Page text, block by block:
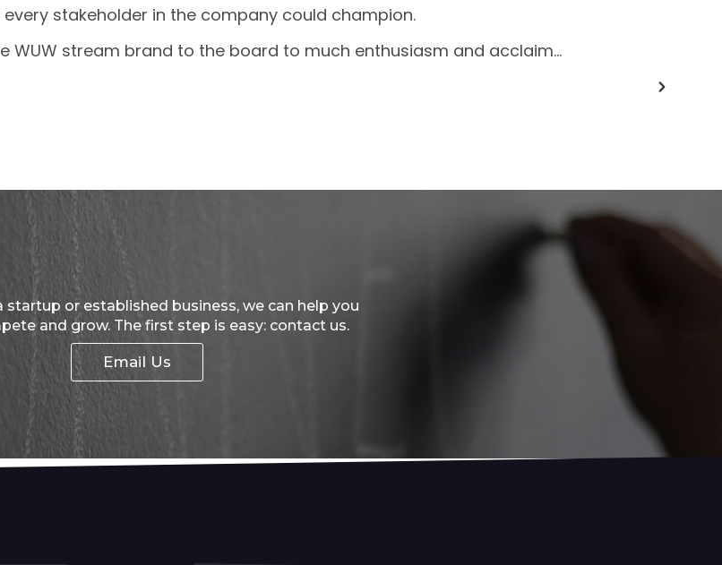
stakeholder in the company could champion.
stream brand to the board to much enthusiasm and acclaim…
startup or established business, we can help you
and grow. The first step is easy: contact us.
Email Us